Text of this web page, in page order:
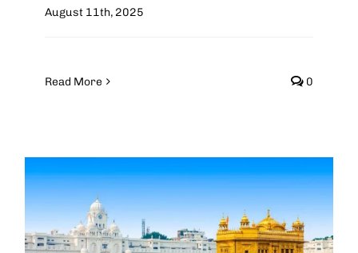
August 11th, 2025
Read More 0